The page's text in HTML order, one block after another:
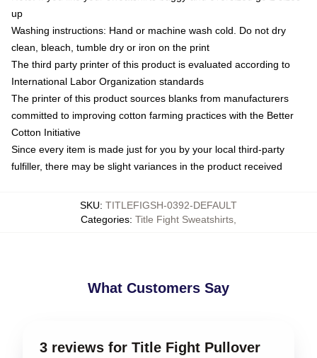
up
Washing instructions: Hand or machine wash cold. Do not dry
clean, bleach, tumble dry or iron on the print
The third party printer of this product is evaluated according to
International Labor Organization standards
The printer of this product sources blanks from manufacturers
committed to improving cotton farming practices with the Better
Cotton Initiative
Since every item is made just for you by your local third-party
fulfiller, there may be slight variances in the product received
SKU: TITLEFIGSH-0392-DEFAULT
Categories: Title Fight Sweatshirts
What Customers Say
3 reviews for Title Fight Pullover